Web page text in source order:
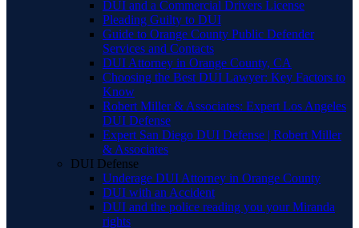
DUI and a Commercial Drivers License
Pleading Guilty to DUI
Guide to Orange County Public Defender
Services and Contacts
DUI Attorney in Orange County, CA
Choosing the Best DUI Lawyer: Key Factors to
Know
Robert Miller & Associates: Expert Los Angeles
DUI Defense
Expert San Diego DUI Defense | Robert Miller
& Associates
DUI Defense
Underage DUI Attorney in Orange County
DUI with an Accident
DUI and the police reading you your Miranda
rights